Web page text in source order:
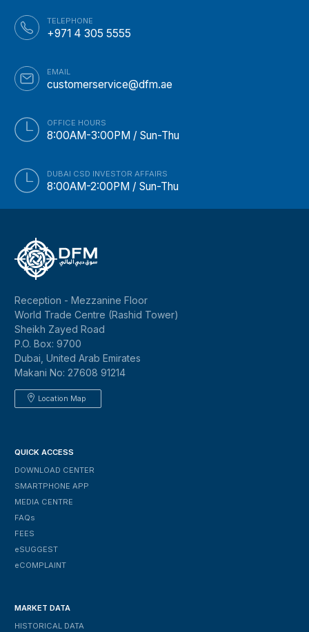
TELEPHONE
+971 4 305 5555
EMAIL
customerservice@dfm.ae
OFFICE HOURS
8:00AM-3:00PM / Sun-Thu
DUBAI CSD INVESTOR AFFAIRS
8:00AM-2:00PM / Sun-Thu
Reception - Mezzanine Floor
World Trade Centre (Rashid Tower)
Sheikh Zayed Road
P.O. Box: 9700
Dubai, United Arab Emirates
Makani No: 27608 91214
Location Map
QUICK ACCESS
DOWNLOAD CENTER
SMARTPHONE APP
MEDIA CENTRE
FAQs
FEES
ESUGGEST
ECOMPLAINT
MARKET DATA
HISTORICAL DATA